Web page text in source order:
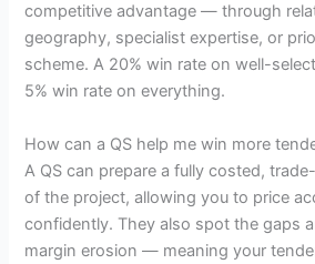
competitive advantage — through
geography, specialist expertise, or
scheme. A 20% win rate on well-
5% win rate on everything.
How can a QS help me win more
A QS can prepare a fully costed,
of the project, allowing you to price
confidently. They also spot the gaps
margin erosion — meaning your